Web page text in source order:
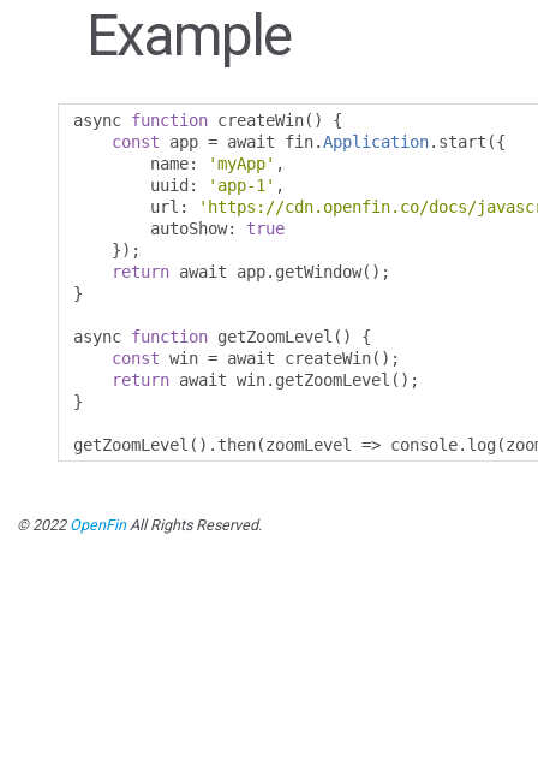
Example
async function createWin()
{
const app = await fin.Application. start ({
        name
: 'myApp' ,
        uuid
: 'app-1' ,
        url
:
'https://cdn.openfin.co/docs/
        autoShow
:
true
});
return await app. getWindow();
}
async function getZoomLevel ()
{
const win = await createWin();
return await win. getZoomLevel ();
}
getZoomLevel (). then(zoomLevel => console. log (
© 2022 OpenFinAll Rights Reserved.